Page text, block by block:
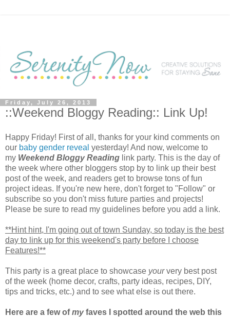
Friday, July 26, 2013
::Weekend Bloggy Reading:: Link Up!
Happy Friday! First of all, thanks for your kind comments on
our baby gender reveal yesterday! And now, welcome to
my Weekend Bloggy Reading link party. This is the day of
the week where other bloggers stop by to link up their best
post of the week, and readers get to browse tons of fun
project ideas. If you're new here, don't forget to "Follow" or
subscribe so you don't miss future parties and projects!
Please be sure to read my guidelines before you add a link.
**Hint hint, I'm going out of town Sunday, so today is the best
day to link up for this weekend's party before I choose
Features!**
This party is a great place to showcase yourvery best post
of the week (home decor, crafts, party ideas, recipes, DIY,
tips and tricks, etc.) and to see what else is out there.
Here are a few ofmyfaves I spotted around the web this